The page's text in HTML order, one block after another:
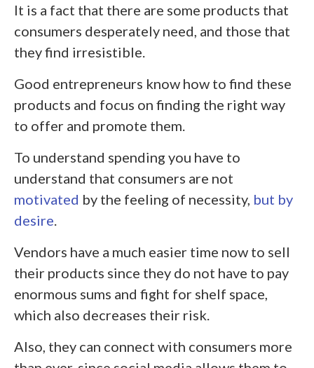
It is a fact that there are some products that
consumers desperately need, and those that
they find irresistible.
Good entrepreneurs know how to find these
products and focus on finding the right way
to offer and promote them.
To understand spending you have to
understand that consumers are not
motivated by the feeling of necessity, but by
desire.
Vendors have a much easier time now to sell
their products since they do not have to pay
enormous sums and fight for shelf space,
which also decreases their risk.
Also, they can connect with consumers more